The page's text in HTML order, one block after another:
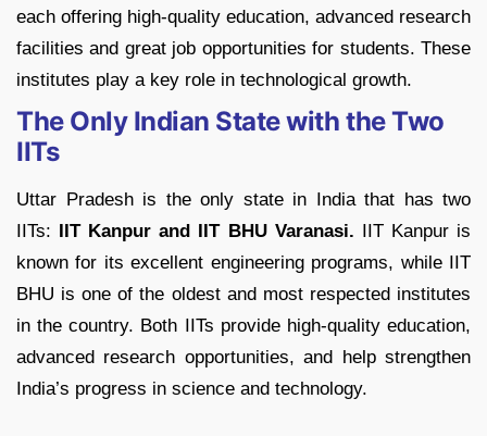
each offering high-quality education, advanced research
facilities and great job opportunities for students. These
institutes play a key role in technological growth.
The Only Indian State with the Two
IITs
Uttar Pradesh is the only state in India that has two
IITs: IIT Kanpur and IIT BHU Varanasi. IIT Kanpur is
known for its excellent engineering programs, while IIT
BHU is one of the oldest and most respected institutes
in the country. Both IITs provide high-quality education,
advanced research opportunities, and help strengthen
India’s progress in science and technology.